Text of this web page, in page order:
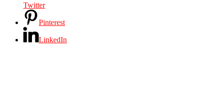
Twitter
Pinterest
LinkedIn